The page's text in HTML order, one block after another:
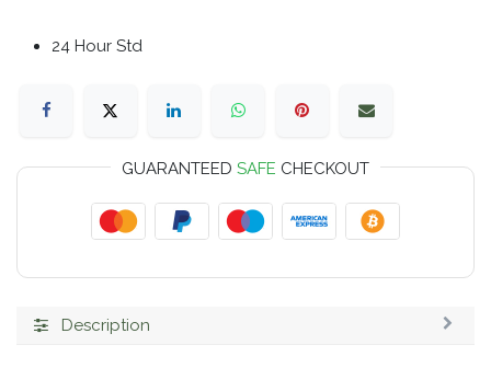
24 Hour Std
GUARANTEED SAFE CHECKOUT
Description